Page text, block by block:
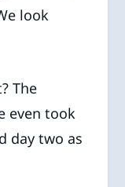
look
The
even took
day two as